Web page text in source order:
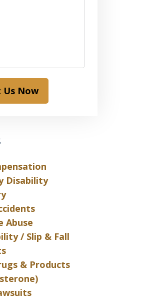
Us Now
Disability
Abuse
/ Slip & Fall
& Products